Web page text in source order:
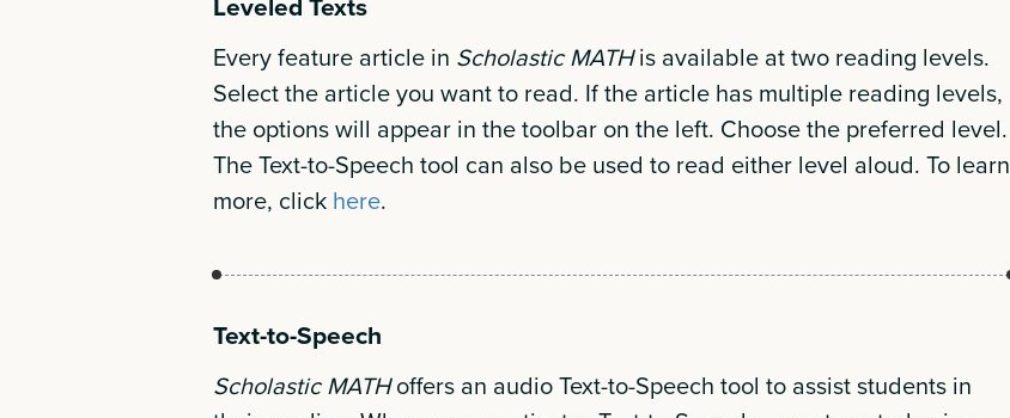
Every feature article in Scholastic MATHis available at two reading levels.
Select the article you want to read. If the article has multiple reading levels,
the options will appear in the toolbar on the left. Choose the preferred level.
The Text-to-Speech tool can also be used to read either level aloud. To learn
more, click here.
Text-to-Speech
Scholastic MATHoffers an audio Text-to-Speech tool to assist students in